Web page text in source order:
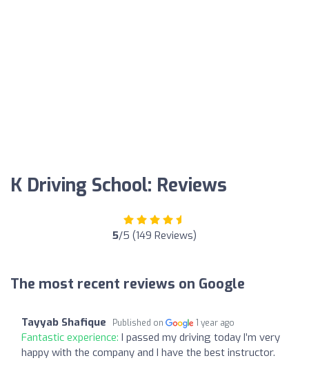
K Driving School: Reviews
5/5 (149 Reviews)
The most recent reviews on Google
Tayyab Shafique Published on 1 year ago
Fantastic experience: I passed my driving today I’m very
happy with the company and I have the best instructor.